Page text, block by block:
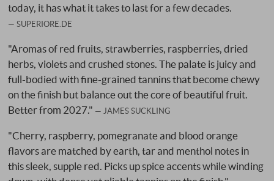
today, it has what it takes to last for a few decades.
SUPERIORE.DE
"Aromas of red fruits, strawberries, raspberries, dried
herbs, violets and crushed stones. The palate is juicy and
full-bodied with fine-grained tannins that become chewy
on the finish but balance out the core of beautiful fruit.
Better from 2027."
JAMES SUCKLING
"Cherry, raspberry, pomegranate and blood orange
flavors are matched by earth, tar and menthol notes in
this sleek, supple red. Picks up spice accents while winding